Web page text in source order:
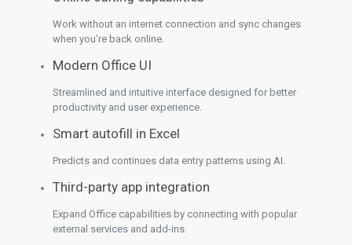
Work without an internet connection and sync changes
when you’re back online.
Modern Office UI
Streamlined and intuitive interface designed for better
productivity and user experience.
Smart autofill in Excel
Predicts and continues data entry patterns using AI.
Third-party app integration
Expand Office capabilities by connecting with popular
external services and add-ins.